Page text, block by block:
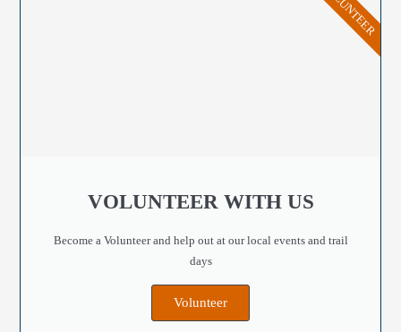
VOLUNTEER WITH US
Become a Volunteer and help out at our local events and trail
days
Volunteer